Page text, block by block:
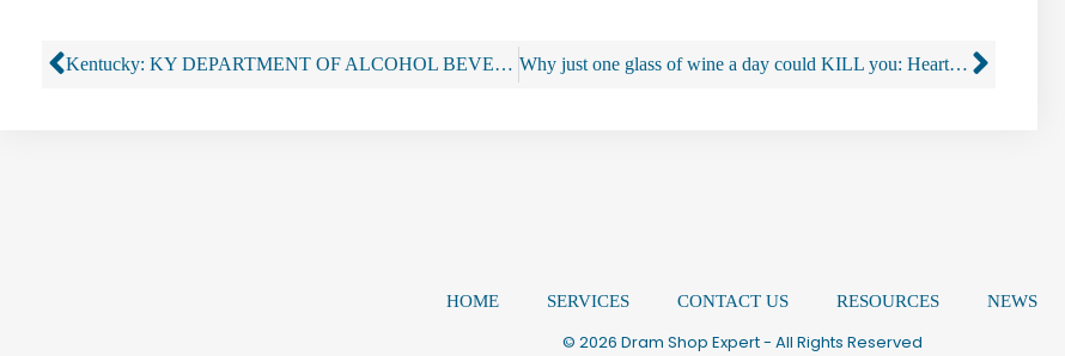
Kentucky: KY DEPARTMENT OF ALCOHOL BEVERAGE CONTROL THWARTS STOLEN ALCOHOL SALES Why just one glass of wine a day could KILL you: Heart flutter risk is greater for people who are frequent drinkers
HOME SERVICES CONTACT US RESOURCES NEWS
© 2026 Dram Shop Expert - All Rights Reserved